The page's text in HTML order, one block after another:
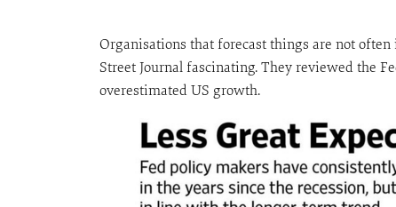
Organisations that forecast things are not
Street Journal fascinating. They reviewed the
overestimated US growth.